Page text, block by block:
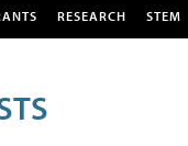
RESEARCH STEM